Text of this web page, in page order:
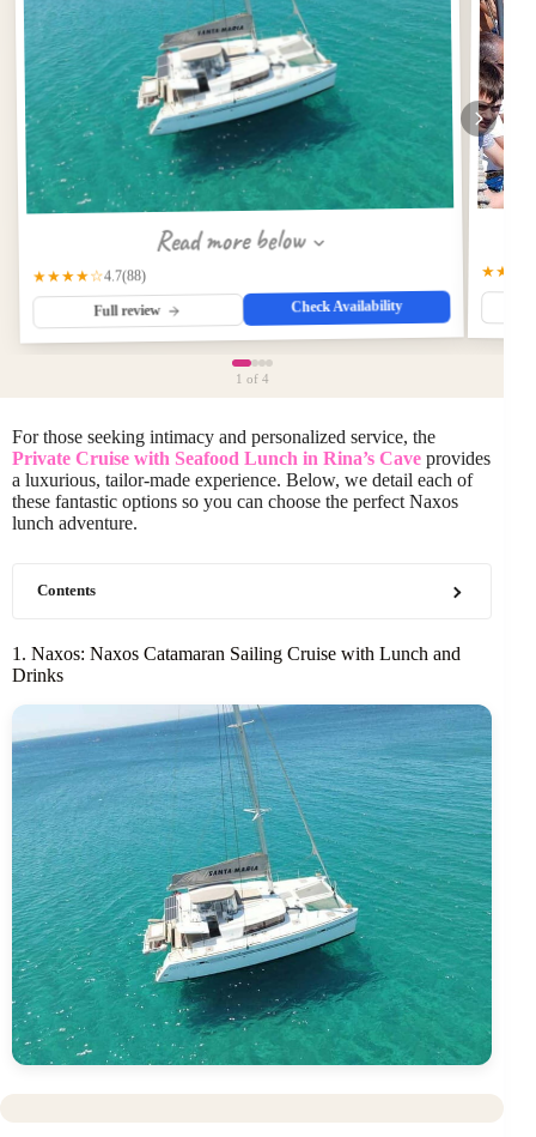
Read more below
★★★★☆4.7(88)
Full review Check Availability
1 of 4
For those seeking intimacy and personalized service, the
Private Cruise with Seafood Lunch in Rina’s Cave provides
a luxurious, tailor-made experience. Below, we detail each of
these fantastic options so you can choose the perfect Naxos
lunch adventure.
Contents
1. Naxos: Naxos Catamaran Sailing Cruise with Lunch and
Drinks